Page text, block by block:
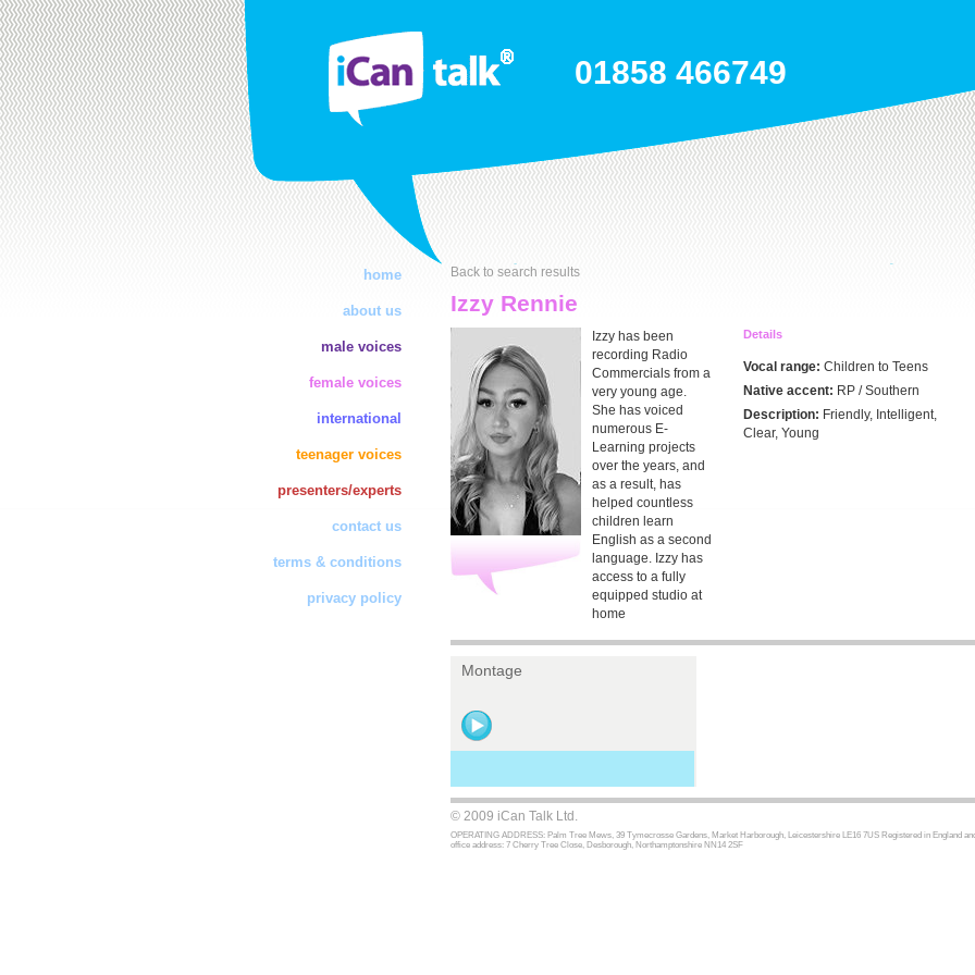
01858 466749
home
about us
male voices
female voices
international
teenager voices
presenters/experts
contact us
terms & conditions
privacy policy
Back to search results
Izzy Rennie
Izzy has been
recording Radio
Commercials from a
very young age.
She has voiced
numerous E-
Learning projects
over the years, and
as a result, has
helped countless
children learn
English as a second
language. Izzy has
access to a fully
equipped studio at
home
Details
Vocal range: Children to Teens
Native accent: RP / Southern
Description: Friendly, Intelligent,
Clear, Young
Montage
© 2009 iCan Talk Ltd.
OPERATING ADDRESS: Palm Tree Mews, 39 Tymecrosse Gardens, Market Harborough, Leicestershire LE16 7US Registered in England
office address: 7 Cherry Tree Close, Desborough, Northamptonshire NN14 2SF